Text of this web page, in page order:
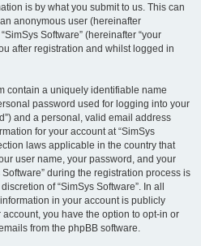
is by what you submit to us. This can
anonymous user (hereinafter
Software” (hereinafter “your
after registration and whilst logged in
contain a uniquely identifiable name
password used for logging into your
and a personal, valid email address
for your account at “SimSys
laws applicable in the country that
user name, your password, and your
during the registration process is
of “SimSys Software”. In all
in your account is publicly
you have the option to opt-in or
from the phpBB software.